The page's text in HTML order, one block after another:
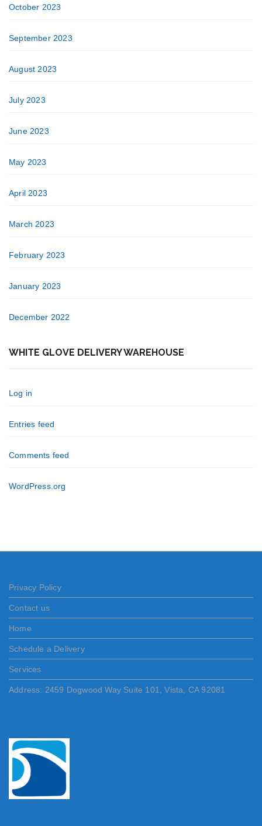
October 2023
September 2023
August 2023
July 2023
June 2023
May 2023
April 2023
March 2023
February 2023
January 2023
December 2022
WHITE GLOVE DELIVERY WAREHOUSE
Log in
Entries feed
Comments feed
WordPress.org
Privacy Policy
Contact us
Home
Schedule a Delivery
Services
Address: 2459 Dogwood Way Suite 101, Vista, CA 92081